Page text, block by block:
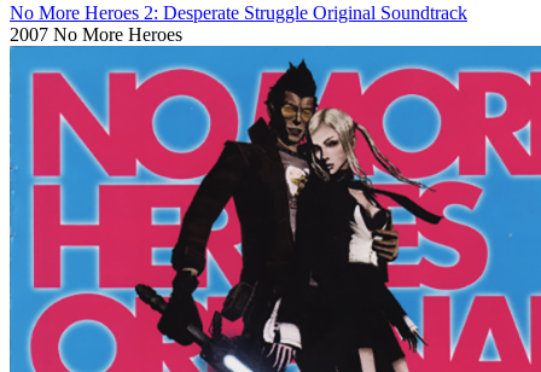
No More Heroes 2: Desperate Struggle Original Soundtrack
2007 No More Heroes